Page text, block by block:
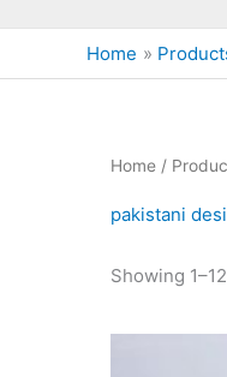
Home
Home /
pakistani
Showing